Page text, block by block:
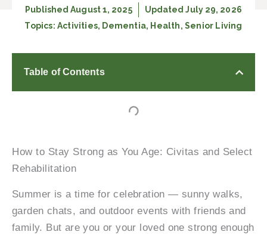
PublishedAugust 1, 2025
Updated July 29, 2026
Topics: Activities, Dementia, Health,Senior Living
Table of Contents
How to Stay Strong as You Age: Civitas and Select
Rehabilitation
Summer is a time for celebration — sunny walks,
garden chats, and outdoor events with friends and
family. But are you or your loved one strong enough